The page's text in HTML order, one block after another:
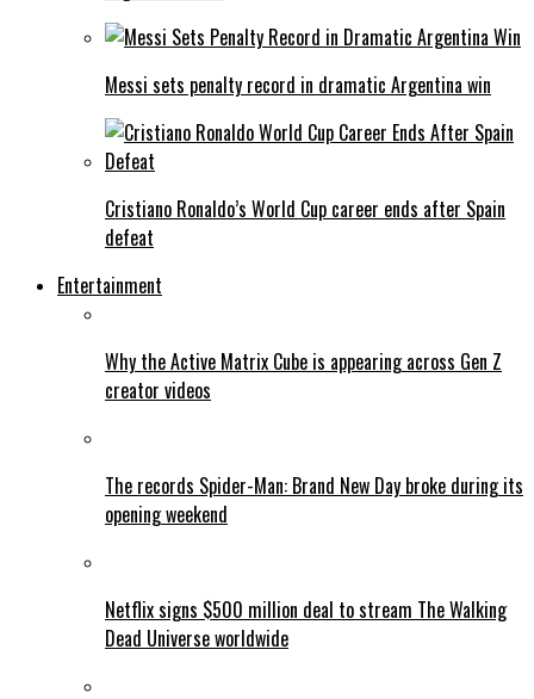
Messi sets penalty record in dramatic Argentina win
Cristiano Ronaldo’s World Cup career ends after Spain
defeat
Entertainment
Why the Active Matrix Cube is appearing across Gen Z
creator videos
The records Spider-Man: Brand New Day broke during its
opening weekend
Netflix signs $500 million deal to stream The Walking
Dead Universe worldwide